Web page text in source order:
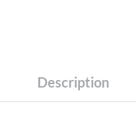
Description